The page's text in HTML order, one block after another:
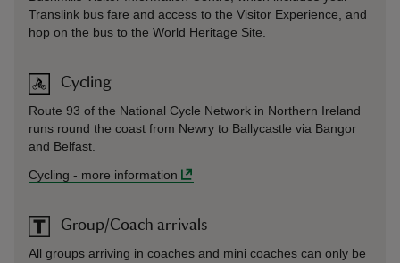
Translink bus fare and access to the Visitor Experience, and
hop on the bus to the World Heritage Site.
Cycling
Route 93 of the National Cycle Network in Northern Ireland
runs round the coast from Newry to Ballycastle via Bangor
and Belfast.
Cycling - more information
Group/Coach arrivals
All groups arriving in coaches and mini coaches can only be